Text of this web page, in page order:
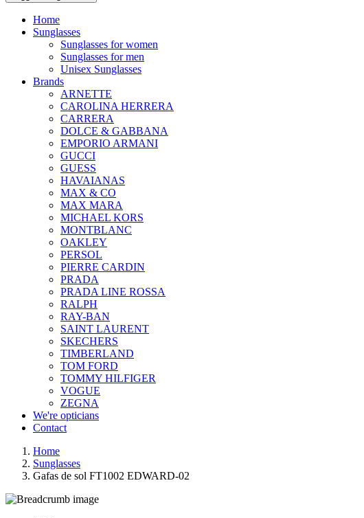
Home
Sunglasses
Sunglasses for women
Sunglasses for men
Unisex Sunglasses
Brands
ARNETTE
CAROLINA HERRERA
CARRERA
DOLCE & GABBANA
EMPORIO ARMANI
GUCCI
GUESS
HAVAIANAS
MAX & CO
MAX MARA
MICHAEL KORS
MONTBLANC
OAKLEY
PERSOL
PIERRE CARDIN
PRADA
PRADA LINE ROSSA
RALPH
RAY-BAN
SAINT LAURENT
SKECHERS
TIMBERLAND
TOM FORD
TOMMY HILFIGER
VOGUE
ZEGNA
We're opticians
Contact
Home
Sunglasses
Gafas de sol FT1002 EDWARD-02